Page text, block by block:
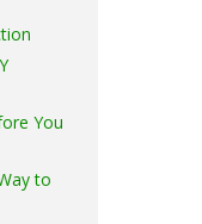
You
to